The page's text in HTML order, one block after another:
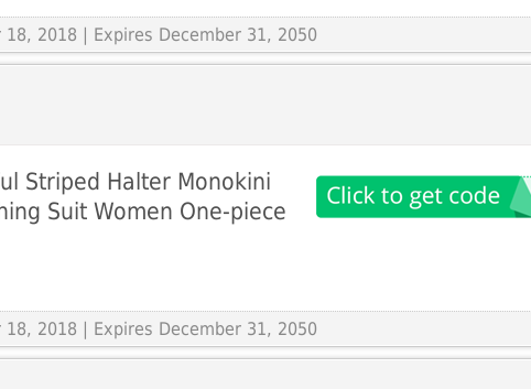
18, 2018 | Expires December 31, 2050
Striped Halter Monokini
Suit Women One-piece
18, 2018 | Expires December 31, 2050